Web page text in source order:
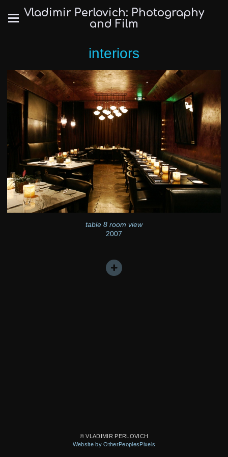
Vladimir Perlovich: Photography
and Film
interiors
table 8 room view
2007
© VLADIMIR PERLOVICH
Website by OtherPeoplesPixels